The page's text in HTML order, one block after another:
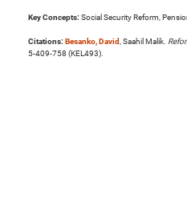
Key Concepts: Social Security Reform,
Citations: Besanko, David, Saahil Malik.
5-409-758 (KEL493).